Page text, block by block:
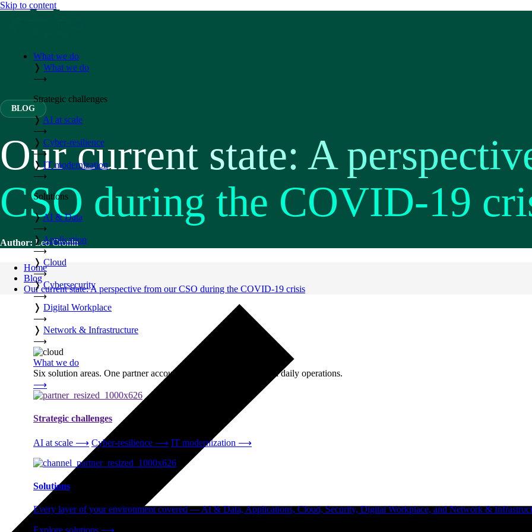
Skip to content
What we do
❭ What we do
⟶
Strategic challenges
❭ AI at scale
⟶
❭ Cyber-resilience
⟶
❭ IT modernization
⟶
Solutions
❭AI & Data
⟶
❭ Application
⟶
❭ Cloud
⟶
❭ Cybersecurity
⟶
❭ Digital Workplace
⟶
❭ Network & Infrastructure
⟶
What we do
Six solution areas. One partner accountable from strategy through daily operations.
⟶
Strategic challenges
AI at scale ⟶ Cyber-resilience ⟶ IT modernization ⟶
Solutions
Every layer of your environment covered — AI & Data, Applications, Cloud, Security, Digital Workplace, and Network &
Explore solutions ⟶
BLOG
Our current state: A
CSO during the COVID-19
Author: Leo Cronin
Home
Blog
Our current state: A perspective from our CSO during the COVID-19 crisis